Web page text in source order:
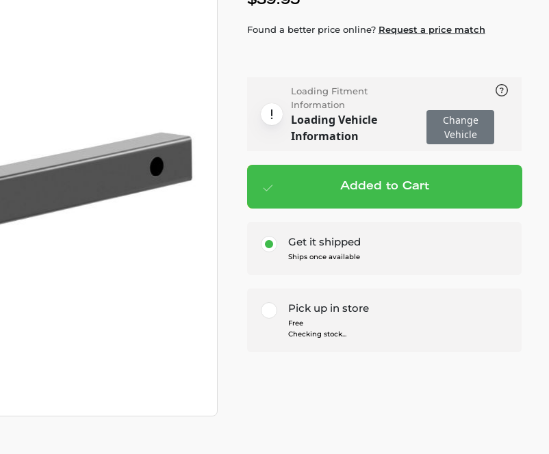
Found a better price online? Request a price match
Loading Fitment
Information
Loading Vehicle
Information
Change
Vehicle
Add to cart— $39.95
Added to Cart
Get it shipped
Ships once available
Pick up in store
Free
Checking stock...